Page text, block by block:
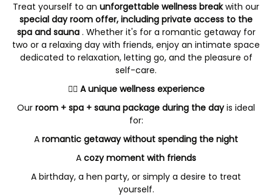
Treat yourself to an unforgettable wellness breakwith our
special day room offer, including private access to the
spa and sauna. Whether it's for a romantic getaway for
two or a relaxing day with friends, enjoy an intimate space
dedicated to relaxation, letting go, and the pleasure of
self-care.
💆‍♀️ A unique wellness experience
Our room + spa + sauna package during the dayis ideal
for:
A romantic getaway without spending the night
A cozy moment with friends
A birthday, a hen party, or simply a desire to treat
yourself.